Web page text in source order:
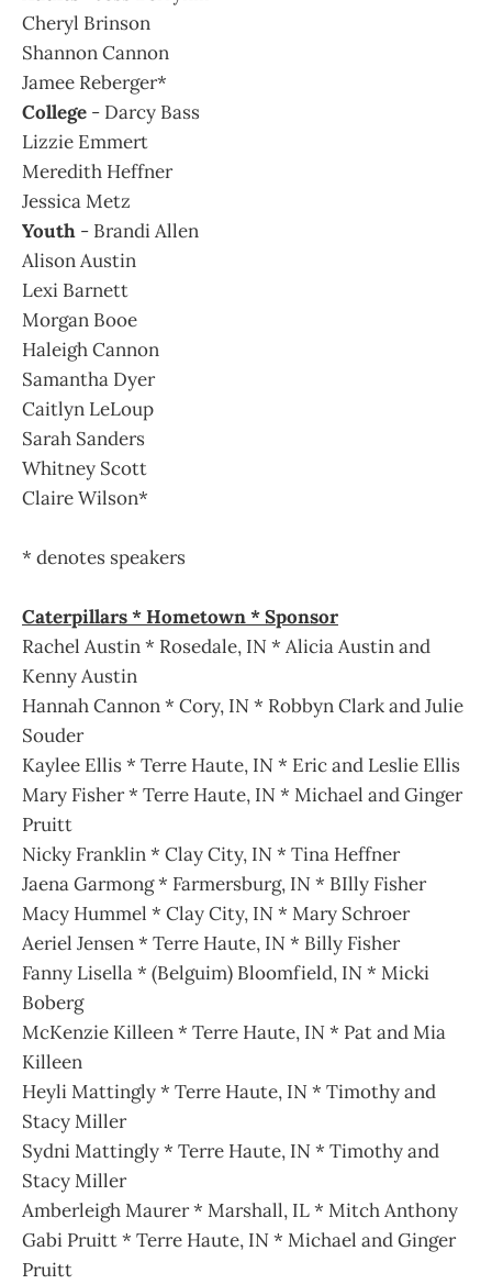
Cheryl Brinson
Shannon Cannon
Jamee Reberger*
College - Darcy Bass
Lizzie Emmert
Meredith Heffner
Jessica Metz
Youth - Brandi Allen
Alison Austin
Lexi Barnett
Morgan Booe
Haleigh Cannon
Samantha Dyer
Caitlyn LeLoup
Sarah Sanders
Whitney Scott
Claire Wilson*
* denotes speakers
Caterpillars * Hometown * Sponsor
Rachel Austin * Rosedale, IN * Alicia Austin and
Kenny Austin
Hannah Cannon * Cory, IN * Robbyn Clark and Julie
Souder
Kaylee Ellis * Terre Haute, IN * Eric and Leslie Ellis
Mary Fisher * Terre Haute, IN * Michael and Ginger
Pruitt
Nicky Franklin * Clay City, IN * Tina Heffner
Jaena Garmong * Farmersburg, IN * BIlly Fisher
Macy Hummel * Clay City, IN * Mary Schroer
Aeriel Jensen * Terre Haute, IN * Billy Fisher
Fanny Lisella * (Belguim) Bloomfield, IN * Micki
Boberg
McKenzie Killeen * Terre Haute, IN * Pat and Mia
Killeen
Heyli Mattingly * Terre Haute, IN * Timothy and
Stacy Miller
Sydni Mattingly * Terre Haute, IN * Timothy and
Stacy Miller
Amberleigh Maurer * Marshall, IL * Mitch Anthony
Gabi Pruitt * Terre Haute, IN * Michael and Ginger
Pruitt